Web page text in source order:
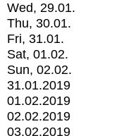
Wed, 29.01.
Thu, 30.01.
Fri, 31.01.
Sat, 01.02.
Sun, 02.02.
31.01.2019
01.02.2019
02.02.2019
03.02.2019